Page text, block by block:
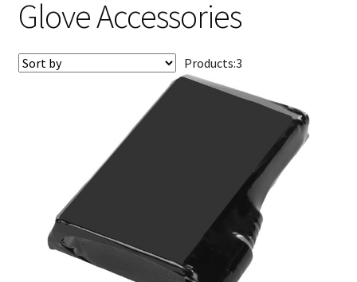
My account
Glove Accessories
Products:3